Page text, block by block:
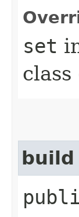
set
class
build